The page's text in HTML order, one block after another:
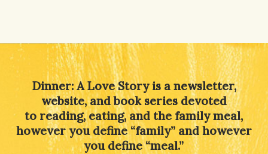
Dinner: A Love Story is a newsletter,
website, and book series devoted
to reading, eating, and the family meal,
however you define “family” and however
you define “meal.”